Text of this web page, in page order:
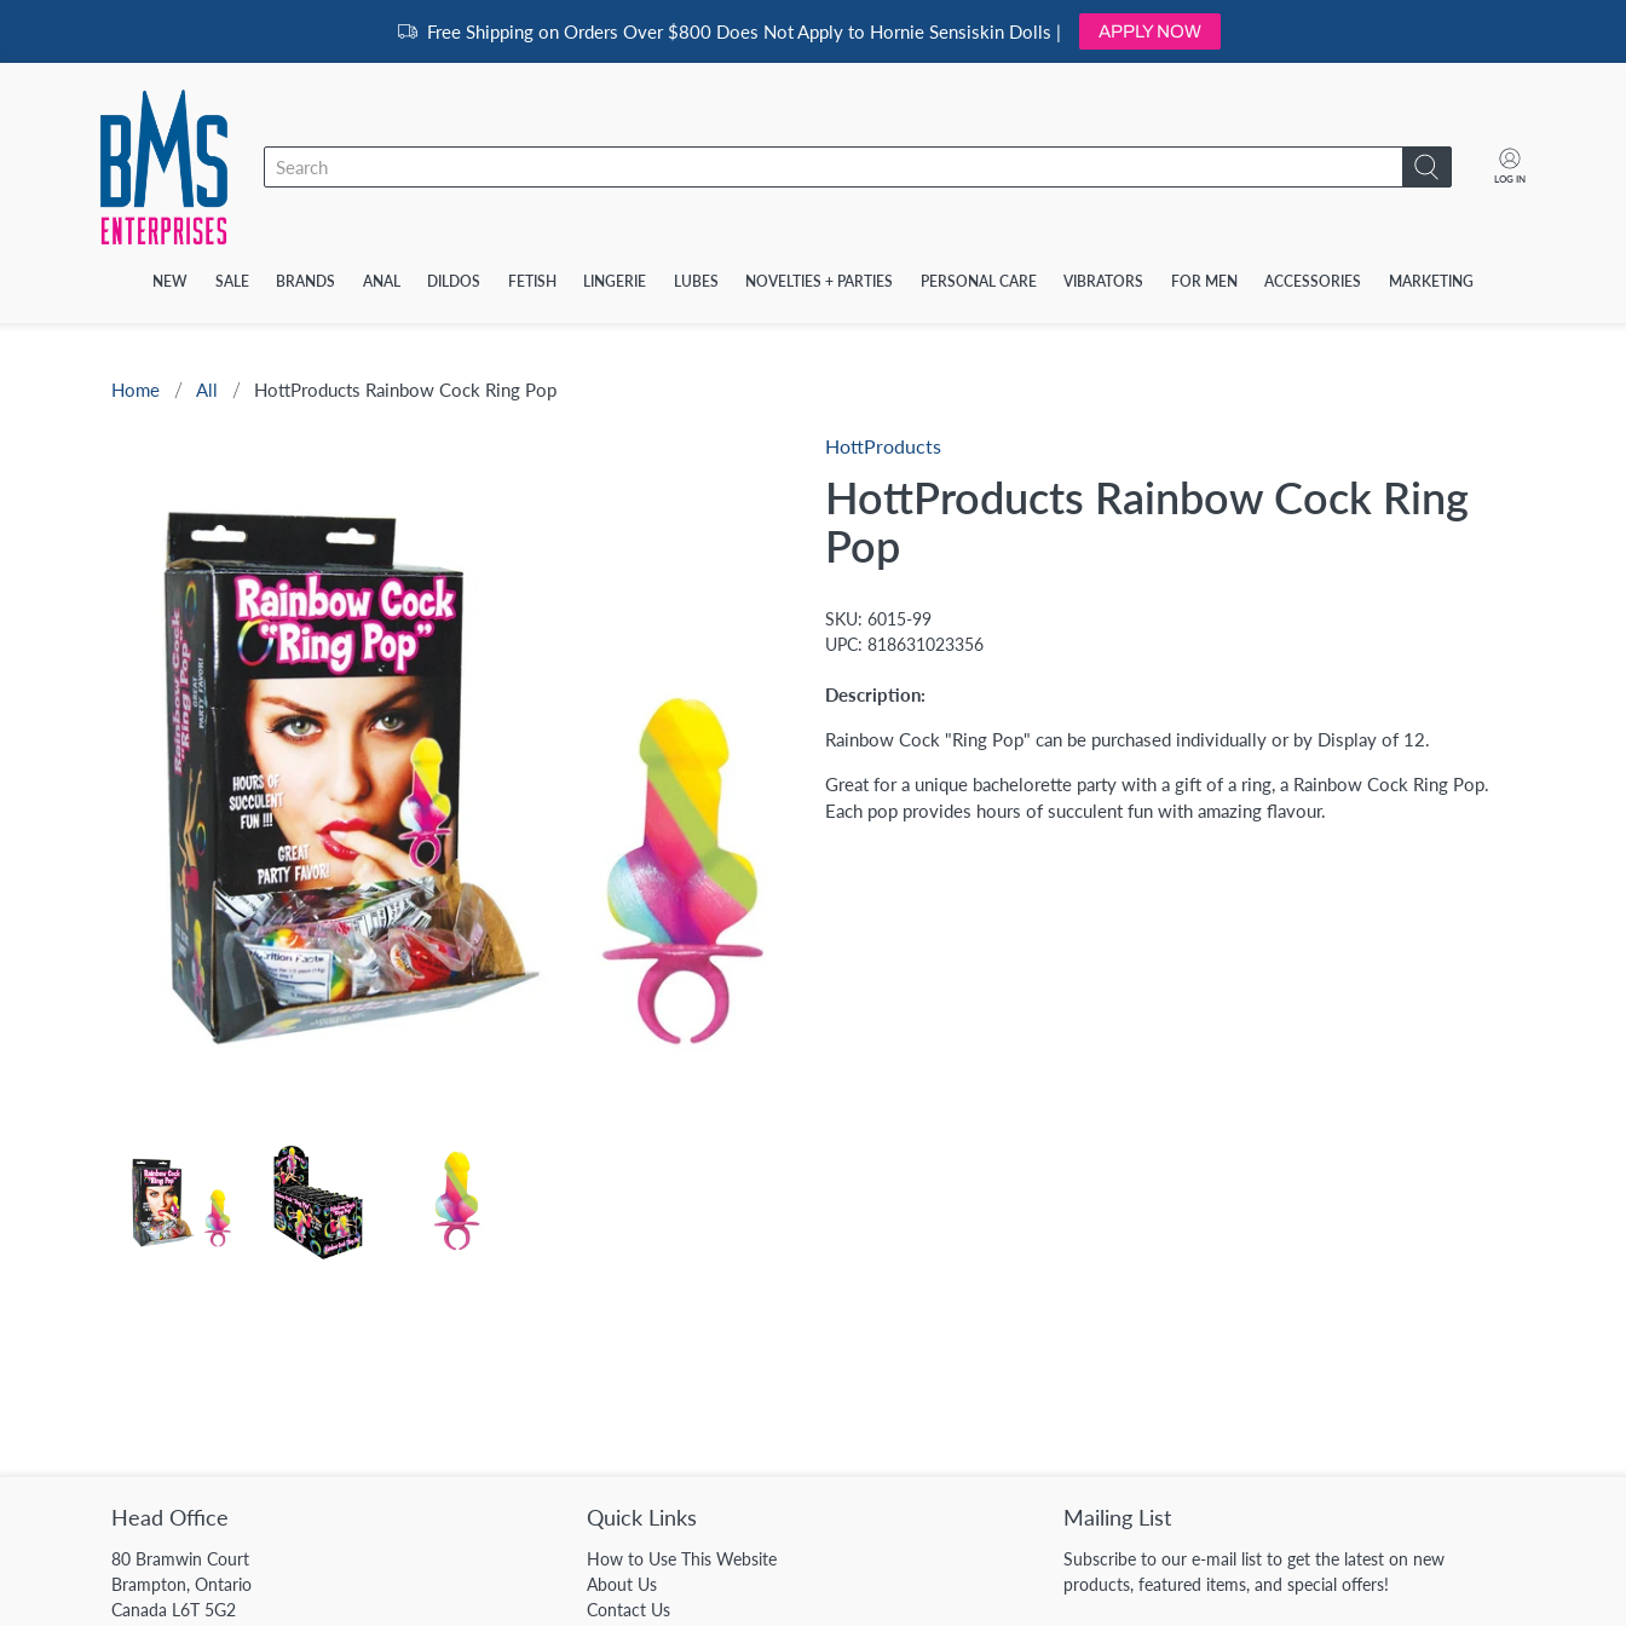
Free Shipping on Orders Over $800 Does Not Apply to Hornie Sensiskin Dolls | APPLY NOW
LOG IN
NEW SALE BRANDS ANAL DILDOS FETISH LINGERIE LUBES NOVELTIES + PARTIES PERSONAL CARE VIBRATORS FOR MEN ACCESSORIES MARKETING
Home All HottProducts Rainbow Cock Ring Pop
HottProducts
HottProducts Rainbow Cock Ring
Pop
SKU: 6015-99
UPC: 818631023356
Description:
Rainbow Cock "Ring Pop" can be purchased individually or by Display of 12.
Great for a unique bachelorette party with a gift of a ring, a Rainbow Cock Ring Pop.
Each pop provides hours of succulent fun with amazing flavour.
Head Office
80 Bramwin Court
Brampton, Ontario
Canada L6T 5G2
Quick Links
How to Use This Website
About Us
Contact Us
Mailing List
Subscribe to our e-mail list to get the latest on new
products, featured items, and special offers!